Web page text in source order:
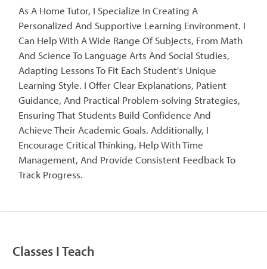
As A Home Tutor, I Specialize In Creating A
Personalized And Supportive Learning Environment. I
Can Help With A Wide Range Of Subjects, From Math
And Science To Language Arts And Social Studies,
Adapting Lessons To Fit Each Student's Unique
Learning Style. I Offer Clear Explanations, Patient
Guidance, And Practical Problem-solving Strategies,
Ensuring That Students Build Confidence And
Achieve Their Academic Goals. Additionally, I
Encourage Critical Thinking, Help With Time
Management, And Provide Consistent Feedback To
Track Progress.
Classes I Teach